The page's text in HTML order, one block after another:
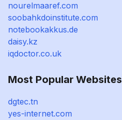
nourelmaaref.com
soobahkdoinstitute.com
notebookakkus.de
daisy.kz
iqdoctor.co.uk
Most Popular Websites
dgtec.tn
yes-internet.com